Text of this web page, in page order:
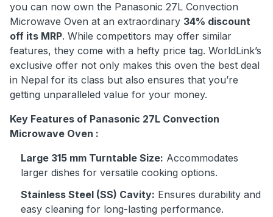
you can now own the Panasonic 27L Convection
Microwave Oven at an extraordinary 34% discount
off its MRP. While competitors may offer similar
features, they come with a hefty price tag. WorldLink’s
exclusive offer not only makes this oven the best deal
in Nepal for its class but also ensures that you’re
getting unparalleled value for your money.
Key Features of Panasonic 27L Convection
Microwave Oven :
Large 315 mm Turntable Size: Accommodates
larger dishes for versatile cooking options.
Stainless Steel (SS) Cavity: Ensures durability and
easy cleaning for long-lasting performance.